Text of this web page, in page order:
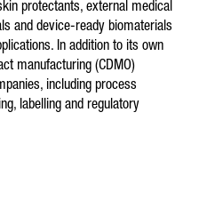
protectants, external medical
and device-ready biomaterials
In addition to its own
manufacturing (CDMO)
including process
labelling and regulatory